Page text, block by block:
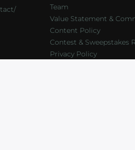
Team
Value Statement &
Content Policy
Contest & Sweepstakes
Privacy Policy